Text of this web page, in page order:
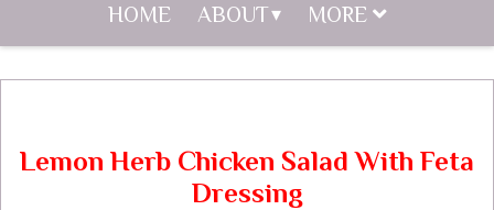
HOME ABOUT MORE
Lemon Herb Chicken Salad With Feta
Dressing